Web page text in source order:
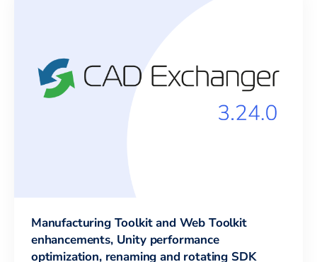
Manufacturing Toolkit and Web Toolkit
enhancements, Unity performance
optimization, renaming and rotating SDK